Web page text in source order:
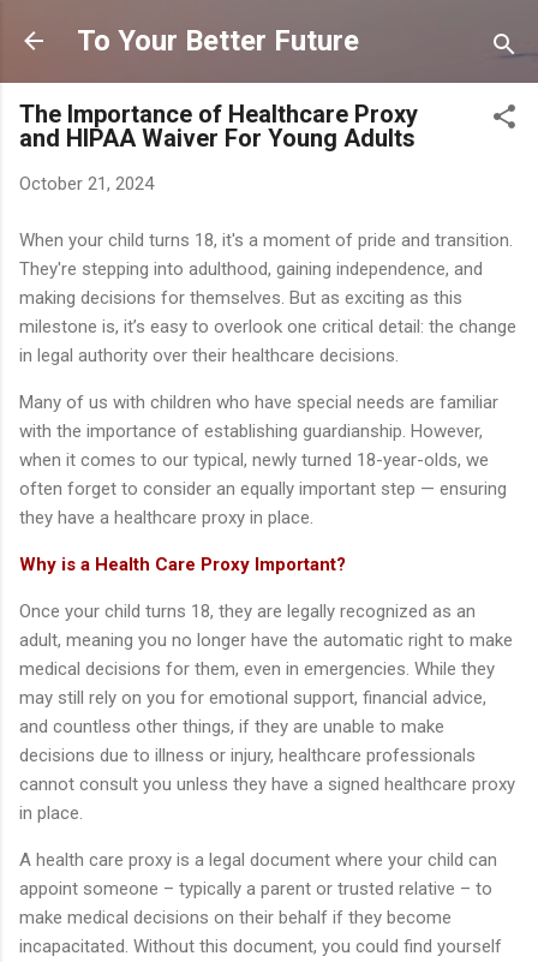
Skip to main content
To Your Better Future
The Importance of Healthcare Proxy
and HIPAA Waiver For Young Adults
October 21, 2024
When your child turns 18, it's a moment of pride and transition.
They're stepping into adulthood, gaining independence, and
making decisions for themselves. But as exciting as this
milestone is, it’s easy to overlook one critical detail: the change
in legal authority over their healthcare decisions.
Many of us with children who have special needs are familiar
with the importance of establishing guardianship. However,
when it comes to our typical, newly turned 18-year-olds, we
often forget to consider an equally important step — ensuring
they have a healthcare proxy in place.
Why is a Health Care Proxy Important?
Once your child turns 18, they are legally recognized as an
adult, meaning you no longer have the automatic right to make
medical decisions for them, even in emergencies. While they
may still rely on you for emotional support, financial advice,
and countless other things, if they are unable to make
decisions due to illness or injury, healthcare professionals
cannot consult you unless they have a signed healthcare proxy
in place.
A health care proxy is a legal document where your child can
appoint someone – typically a parent or trusted relative – to
make medical decisions on their behalf if they become
incapacitated. Without this document, you could find yourself